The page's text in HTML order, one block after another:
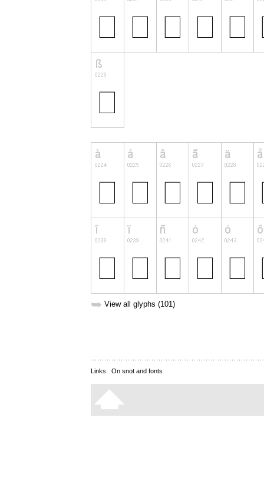
➥ View all glyphs (101)
Links: On snot and fonts